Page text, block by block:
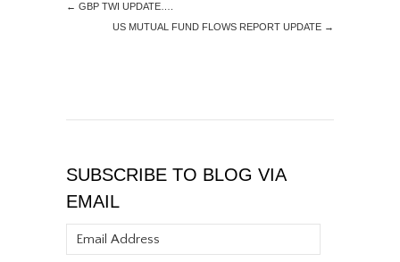
← GBP TWI UPDATE….
US MUTUAL FUND FLOWS REPORT UPDATE →
SUBSCRIBE TO BLOG VIA
EMAIL
Address